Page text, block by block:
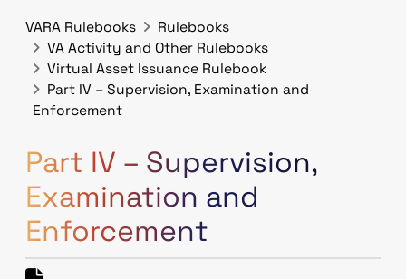
VARA Rulebooks
Rulebooks
VA Activity and Other Rulebooks
Virtual Asset Issuance Rulebook
Part IV – Supervision, Examination and
Enforcement
Part IV – Supervision,
Examination and
Enforcement